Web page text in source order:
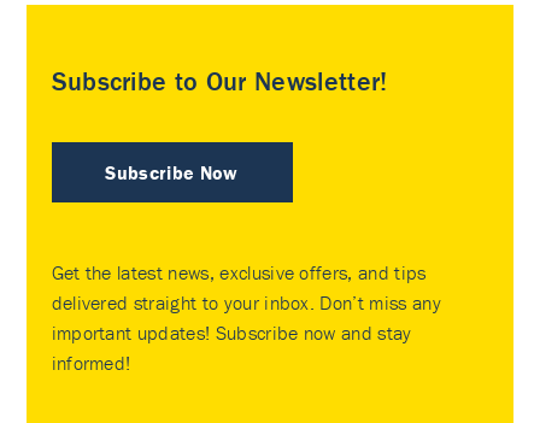
Subscribe to Our Newsletter!
Subscribe Now
Get the latest news, exclusive offers, and tips
delivered straight to your inbox. Don’t miss any
important updates! Subscribe now and stay
informed!